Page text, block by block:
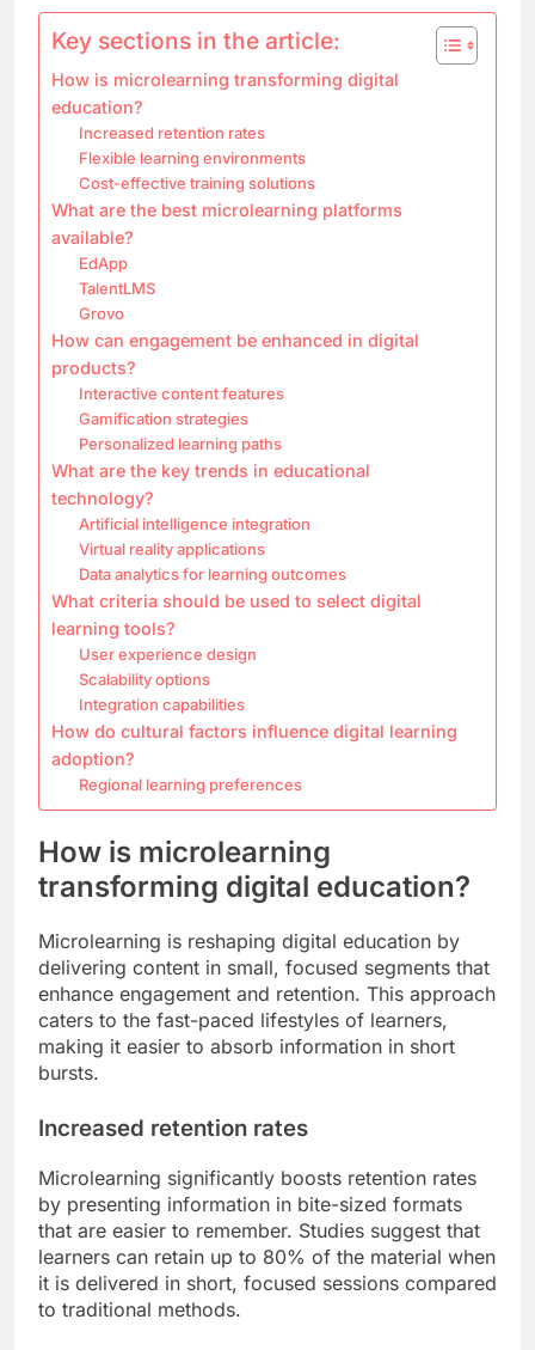
Key sections in the article:
How is microlearning transforming digital
education?
Increased retention rates
Flexible learning environments
Cost-effective training solutions
What are the best microlearning platforms
available?
EdApp
TalentLMS
Grovo
How can engagement be enhanced in digital
products?
Interactive content features
Gamification strategies
Personalized learning paths
What are the key trends in educational
technology?
Artificial intelligence integration
Virtual reality applications
Data analytics for learning outcomes
What criteria should be used to select digital
learning tools?
User experience design
Scalability options
Integration capabilities
How do cultural factors influence digital learning
adoption?
Regional learning preferences
How is microlearning
transforming digital education?
Microlearning is reshaping digital education by
delivering content in small, focused segments that
enhance engagement and retention. This approach
caters to the fast-paced lifestyles of learners,
making it easier to absorb information in short
bursts.
Increased retention rates
Microlearning significantly boosts retention rates
by presenting information in bite-sized formats
that are easier to remember. Studies suggest that
learners can retain up to 80% of the material when
it is delivered in short, focused sessions compared
to traditional methods.